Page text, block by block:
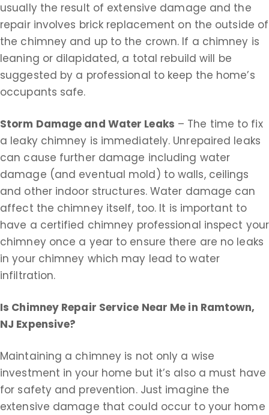
usually the result of extensive damage and the
repair involves brick replacement on the outside of
the chimney and up to the crown. If a chimney is
leaning or dilapidated, a total rebuild will be
suggested by a professional to keep the home’s
occupants safe.
Storm Damage and Water Leaks – The time to fix
a leaky chimney is immediately. Unrepaired leaks
can cause further damage including water
damage (and eventual mold) to walls, ceilings
and other indoor structures. Water damage can
affect the chimney itself, too. It is important to
have a certified chimney professional inspect your
chimney once a year to ensure there are no leaks
in your chimney which may lead to water
infiltration.
Is Chimney Repair Service Near Me in Ramtown,
NJ Expensive?
Maintaining a chimney is not only a wise
investment in your home but it’s also a must have
for safety and prevention. Just imagine the
extensive damage that could occur to your home